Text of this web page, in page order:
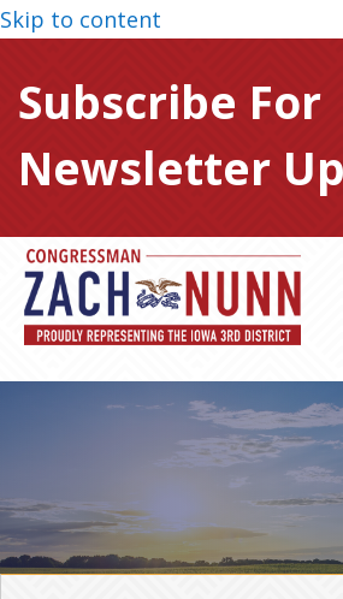
Skip to content
Subscribe For
Newsletter